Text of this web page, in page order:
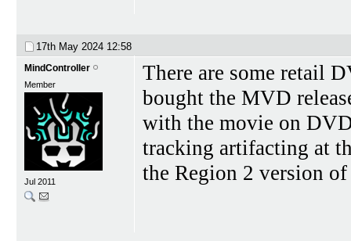
17th May 2024 12:58
MindController
Member
Jul 2011
There are some retail
bought the MVD
with the movie on
tracking artifacting at
the Region 2 version